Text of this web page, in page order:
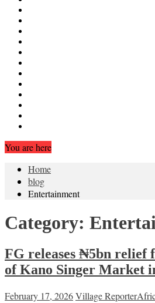
You are here
Home
blog
Entertainment
Category:
FG releases ₦5bn relief
of Kano Singer Market
February 17, 2026Village Reporter